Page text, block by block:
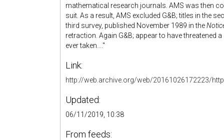
mathematical research journals. AMS was then
suit. As a result, AMS excluded G&B; titles in the
third survey, published November 1989 in the
retraction. Again G&B; appear to have threatened
ever taken...."
Link:
http://web.archive.org/web/20161026172223/
Updated:
06/11/2019, 10:38
From feeds: